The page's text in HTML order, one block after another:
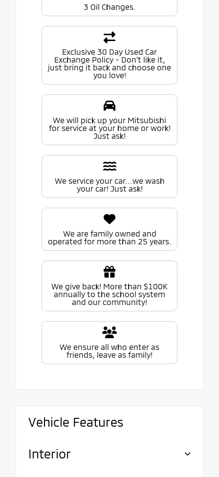
3 Oil Changes.
Exclusive 30 Day Used Car
Exchange Policy - Don't like it,
just bring it back and choose one
you love!
We will pick up your Mitsubishi
for service at your home or work!
Just ask!
We service your car...we wash
your car! Just ask!
We are family owned and
operated for more than 25 years.
We give back! More than $100K
annually to the school system
and our community!
We ensure all who enter as
friends, leave as family!
Vehicle Features
Interior